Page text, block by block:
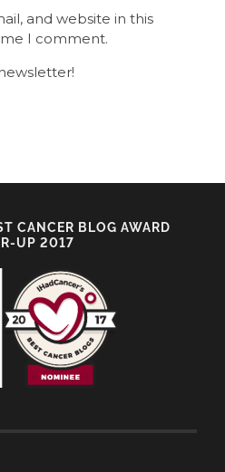
and website in this
I comment.
CANCER BLOG AWARD
UP 2017